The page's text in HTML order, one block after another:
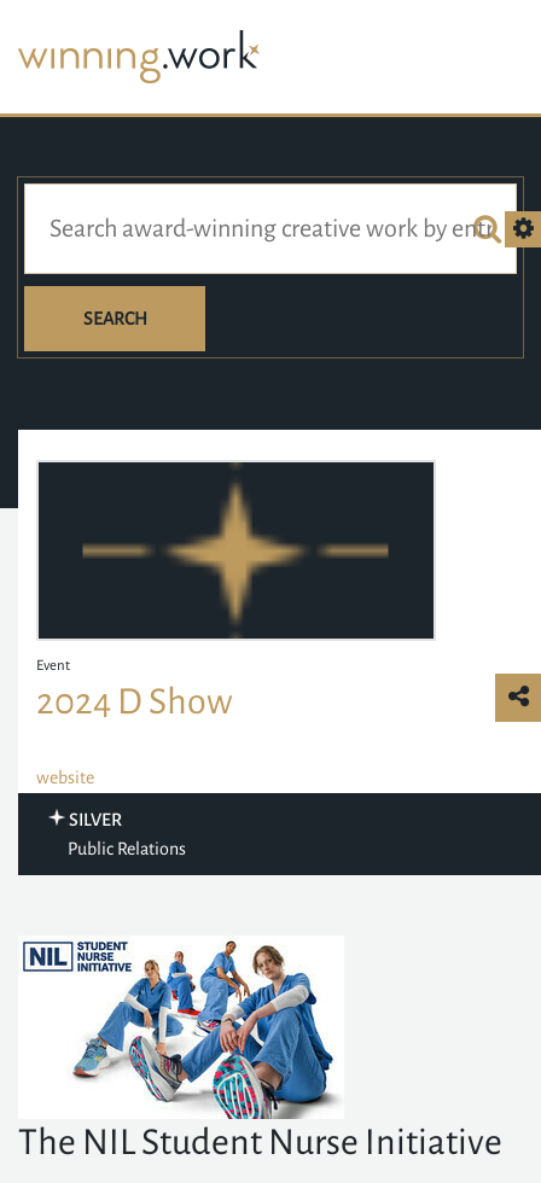
SEARCH
Event
2024 D Show
website
SILVER
Public Relations
The NIL Student Nurse Initiative